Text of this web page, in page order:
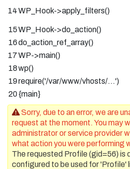
14WP_Hook->apply_filters()
15WP_Hook->do_action()
16do_action_ref_array()
17WP->main()
18wp()
19require('/var/www/vhosts/…')
20 {main}
Sorry, due to an error, we are
request at the moment. You may
administrator or service provider
what action you were performing
The requested Profile (gid=56) is
configured to be used for 'Profile'